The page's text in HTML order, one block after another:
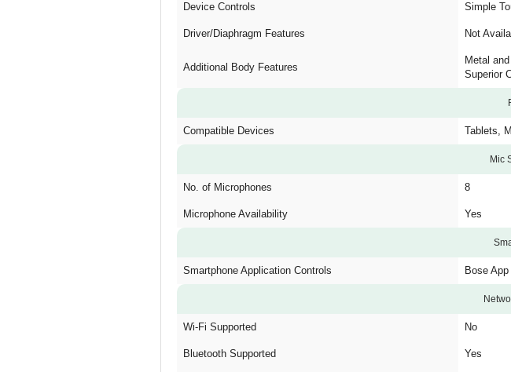
Device Controls Simple
Driver/Diaphragm Features Not
Additional Body Features
Metal
Superior
Compatible Devices Tablets,
Mic
No. of Microphones 8
Microphone Availability Yes
Smartphone Application Controls Bose App
Wi-Fi Supported No
Bluetooth Supported Yes